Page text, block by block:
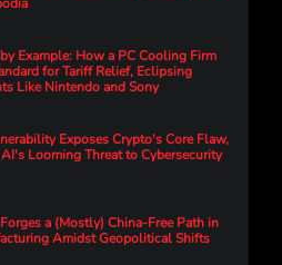
Example: How a PC Cooling Firm
for Tariff Relief, Eclipsing
Like Nintendo and Sony
Exposes Crypto's Core Flaw,
Looming Threat to Cybersecurity
a (Mostly) China-Free Path in
Amidst Geopolitical Shifts